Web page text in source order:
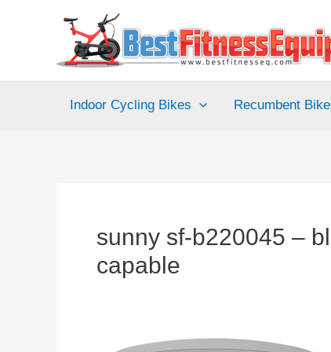
Indoor Cycling Bikes Recumbent
sunny sf-b220045 –
capable